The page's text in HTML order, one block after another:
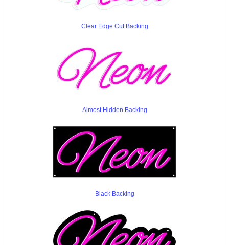
Clear Edge Cut Backing
Almost Hidden Backing
Black Backing